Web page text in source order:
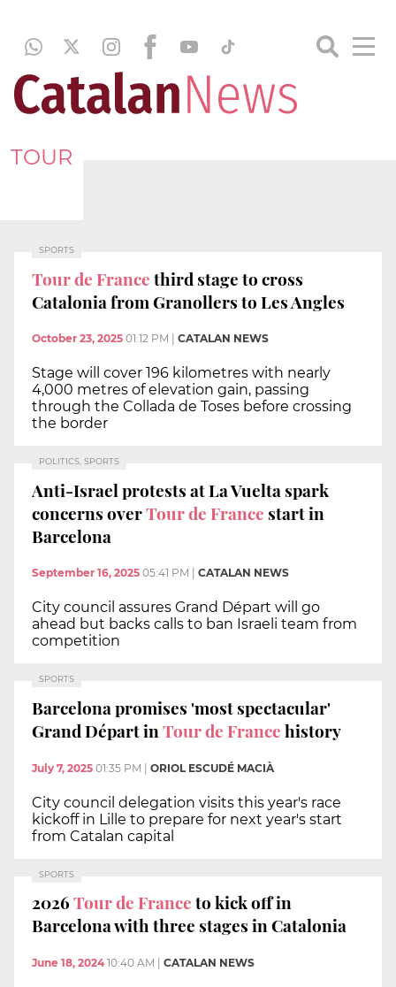
TOUR
SPORTS
Tour de Francethird stage to cross
Catalonia from Granollers to Les Angles
October 23, 2025 01:12 PM CATALAN NEWS
Stage will cover 196 kilometres with nearly
4,000 metres of elevation gain, passing
through the Collada de Toses before crossing
the border
POLITICS, SPORTS
Anti-Israel protests at La Vuelta spark
concerns overTour de France start in
Barcelona
September 16, 2025 05:41 PM CATALAN NEWS
City council assures Grand Départ will go
ahead but backs calls to ban Israeli team from
competition
SPORTS
Barcelona promises 'most spectacular'
Grand Départ inTour de Francehistory
July 7, 2025 01:35 PM | ORIOL ESCUDÉ MACIÀ
City council delegation visits this year's race
kickoff in Lille to prepare for next year's start
from Catalan capital
SPORTS
2026Tour de Franceto kick off in
Barcelona with three stages in Catalonia
June 18, 2024 10:40 AM CATALAN NEWS